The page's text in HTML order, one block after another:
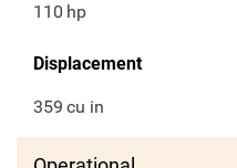
110 hp
Displacement
359 cu in